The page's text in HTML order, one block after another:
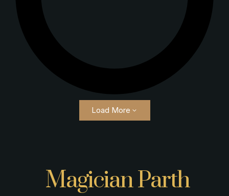
Load More
Magician Parth